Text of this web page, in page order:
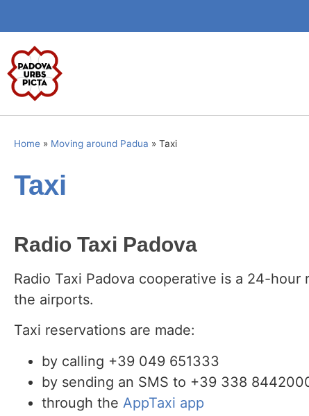
Home » Moving around Padua » Taxi
Taxi
Radio Taxi Padova
Radio Taxi Padova cooperative is a 24-
the airports.
Taxi reservations are made:
by calling +39 049 651333
by sending an SMS to +39 338
through the AppTaxi app